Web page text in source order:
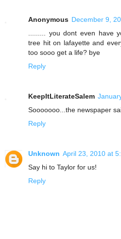
Anonymous December 9,
......... you dont even have
tree hit on lafayette and
too sooo get a life? bye
Reply
KeepItLiterateSalem
Sooooooo...the newspaper
Reply
Unknown April 23, 2010 at
Say hi to Taylor for us!
Reply